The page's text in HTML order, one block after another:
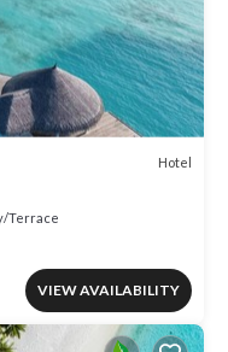
Hotel
Terrace
VIEW AVAILABILITY